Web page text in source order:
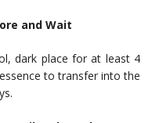
and Wait
dark place for at least 4
to transfer into the